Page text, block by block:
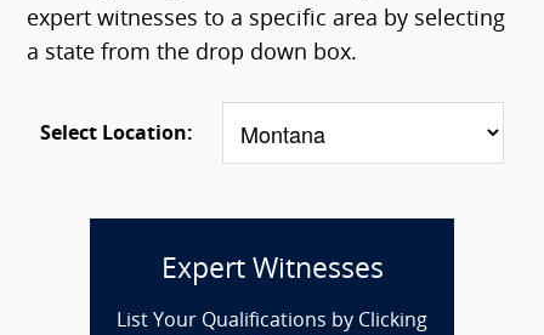
expert witnesses to a specific area by selecting
a state from the drop down box.
Select Location:
Expert Witnesses
List Your Qualifications by Clicking